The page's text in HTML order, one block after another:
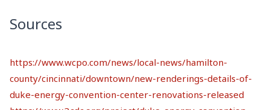
Sources
https://www.wcpo.com/news/local-news/hamilton-
county/cincinnati/downtown/new-renderings-details-of-
duke-energy-convention-center-renovations-released